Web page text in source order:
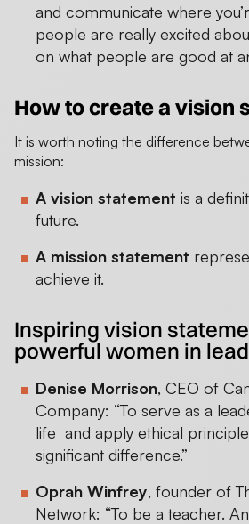
and communicate where
people are really excited
on what people are good at
How to create a vision
It is worth noting the difference
mission:
A vision statement is a
future.
A mission statement
achieve it.
Inspiring vision
powerful women in
Denise Morrison, CEO of
Company: “To serve as a
life and apply ethical
significant difference.”
Oprah Winfrey, founder of
Network: “To be a teacher.